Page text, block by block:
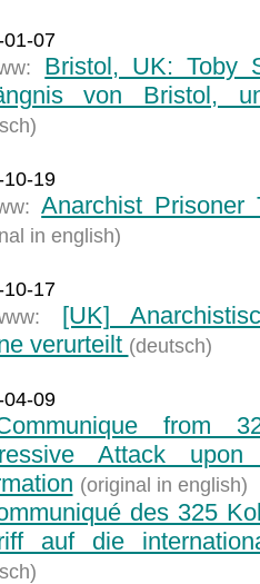
07
Bristol, UK: Toby
von Bristol,
19
Anarchist Prisoner
in english)
17
[UK]
verurteilt (deutsch)
09
from
Attack upon
(original in english)
des 325
auf die